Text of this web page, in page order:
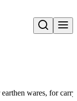
Open search
wares, for